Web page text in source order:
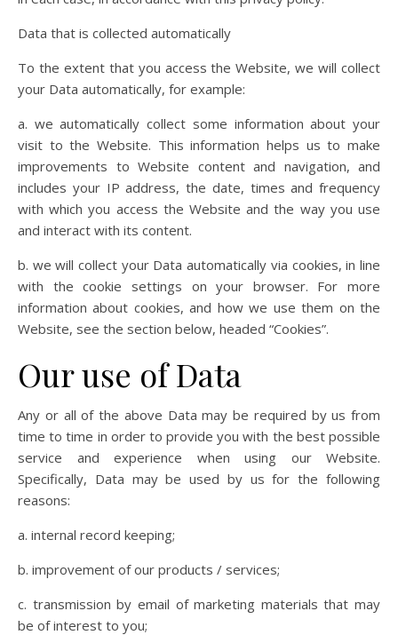
Data that is collected automatically
To the extent that you access the Website, we will collect
your Data automatically, for example:
a. we automatically collect some information about your
visit to the Website. This information helps us to make
improvements to Website content and navigation, and
includes your IP address, the date, times and frequency
with which you access the Website and the way you use
and interact with its content.
b. we will collect your Data automatically via cookies, in line
with the cookie settings on your browser. For more
information about cookies, and how we use them on the
Website, see the section below, headed “Cookies”.
Our use of Data
Any or all of the above Data may be required by us from
time to time in order to provide you with the best possible
service and experience when using our Website.
Specifically, Data may be used by us for the following
reasons:
a. internal record keeping;
b. improvement of our products / services;
c. transmission by email of marketing materials that may
be of interest to you;